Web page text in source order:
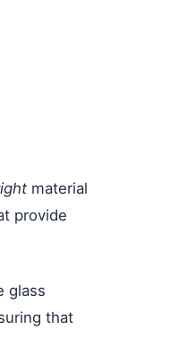
material
provide
glass
that